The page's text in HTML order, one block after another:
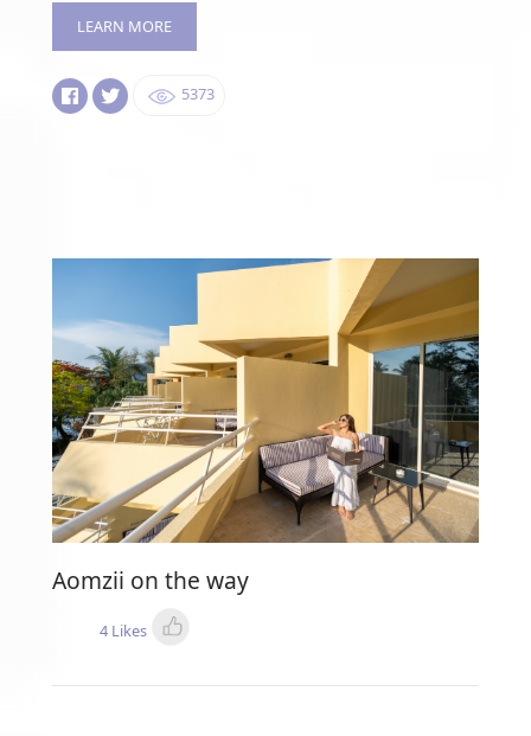
LEARN MORE
5373
Aomzii on the way
4 Likes